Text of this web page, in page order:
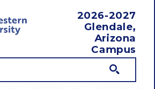
2026-2027
Glendale,
Arizona
Campus